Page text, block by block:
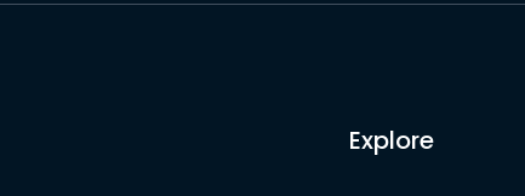
Explore